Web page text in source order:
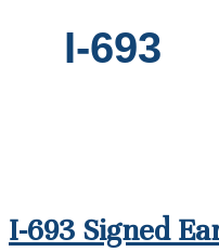
I-693
I-693 Signed